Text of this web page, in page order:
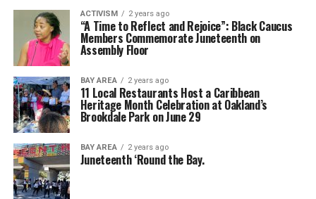
ACTIVISM 2 years ago
“A Time to Reflect and Rejoice”: Black Caucus
Members Commemorate Juneteenth on
Assembly Floor
BAY AREA 2 years ago
11 Local Restaurants Host a Caribbean
Heritage Month Celebration at Oakland’s
Brookdale Park on June 29
BAY AREA 2 years ago
Juneteenth ‘Round the Bay.